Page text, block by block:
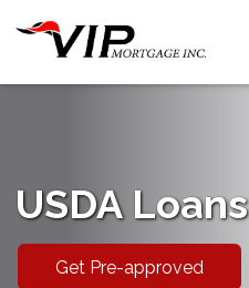
USDA Loans
Get Pre-approved